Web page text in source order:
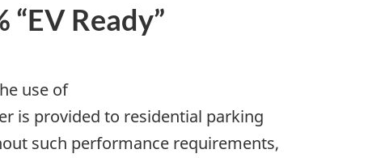
Ready”
use of
is provided to residential parking
such performance requirements,